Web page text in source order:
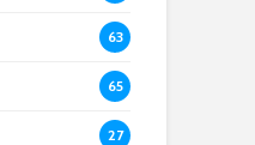
63
65
27